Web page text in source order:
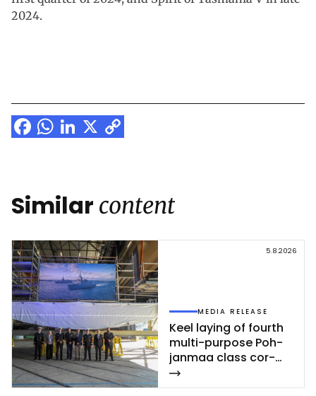
2024.
Similar content
5.8.2026
MEDIA RELEASE
Keel la­ying of fourth
mul­ti-pur­po­se Poh­
jan­maa class cor­
vet­te ce­leb­ra­ted at
Rau­ma shi­pyard